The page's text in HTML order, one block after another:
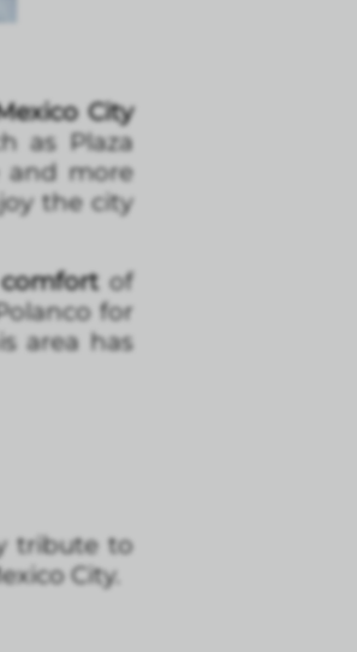
City
as Plaza
and more
the city
of
for
area has
tribute to
City.